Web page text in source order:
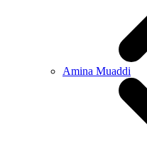
Amina Muaddi